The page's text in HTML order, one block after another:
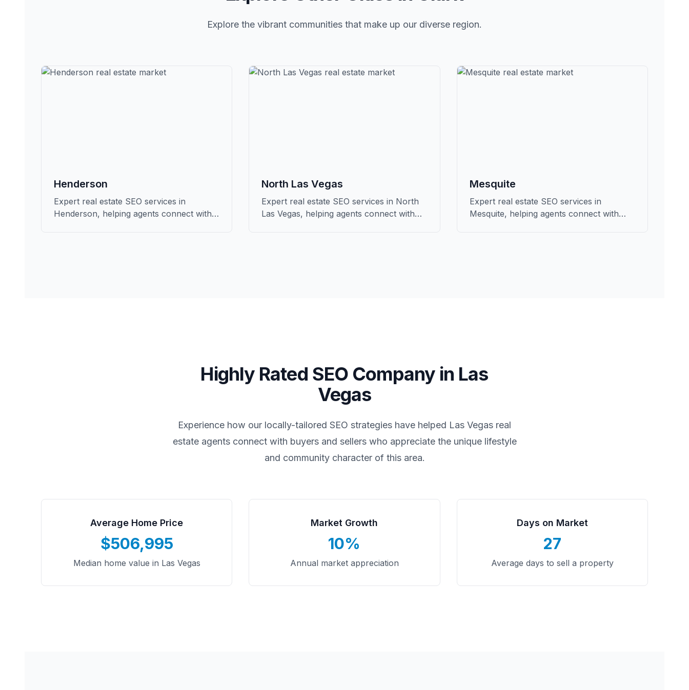
Explore the vibrant communities that make up our diverse region.
Henderson
Expert real estate SEO services in
Henderson, helping agents connect with
North Las Vegas
Expert real estate SEO services in North
Las Vegas, helping agents connect with
Mesquite
Expert real estate SEO services in
Mesquite, helping agents connect with
Highly Rated SEO Company in Las
Vegas
Experience how our locally-tailored SEO strategies have helped Las Vegas real
estate agents connect with buyers and sellers who appreciate the unique lifestyle
and community character of this area.
Average Home Price
$506,995
Median home value in Las Vegas
Market Growth
10%
Annual market appreciation
Days on Market
27
Average days to sell a property